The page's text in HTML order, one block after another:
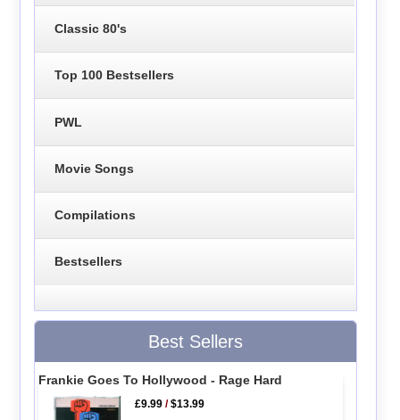
Classic 80's
Top 100 Bestsellers
PWL
Movie Songs
Compilations
Bestsellers
Best Sellers
Frankie Goes To Hollywood - Rage Hard
£9.99 /$13.99